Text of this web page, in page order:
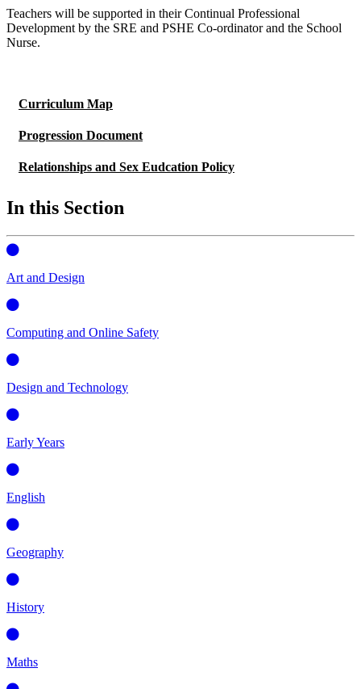
Teachers will be supported in their Continual Professional
Development by the SRE and PSHE Co-ordinator and the School
Nurse.
Curriculum Map
Progression Document
Relationships and Sex Eudcation Policy
In this Section
Art and Design
Computing and Online Safety
Design and Technology
Early Years
English
Geography
History
Maths